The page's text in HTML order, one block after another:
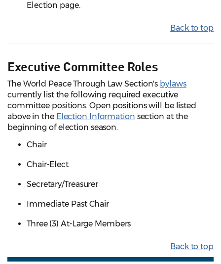
Election page.
Back to top
Executive Committee Roles
The World Peace Through Law Section's bylaws
currently list the following required executive
committee positions. Open positions will be listed
above in the Election Information section at the
beginning of election season.
Chair
Chair-Elect
Secretary/Treasurer
Immediate Past Chair
Three (3) At-Large Members
Back to top